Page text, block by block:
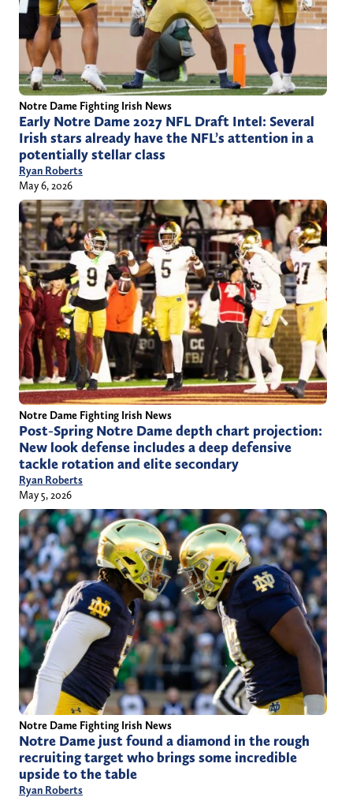
Notre Dame Fighting Irish News
Early Notre Dame 2027 NFL Draft Intel: Several
Irish stars already have the NFL’s attention in a
potentially stellar class
Ryan Roberts
May 6, 2026
Notre Dame Fighting Irish News
Post-Spring Notre Dame depth chart projection:
New look defense includes a deep defensive
tackle rotation and elite secondary
Ryan Roberts
May 5, 2026
Notre Dame Fighting Irish News
Notre Dame just found a diamond in the rough
recruiting target who brings some incredible
upside to the table
Ryan Roberts